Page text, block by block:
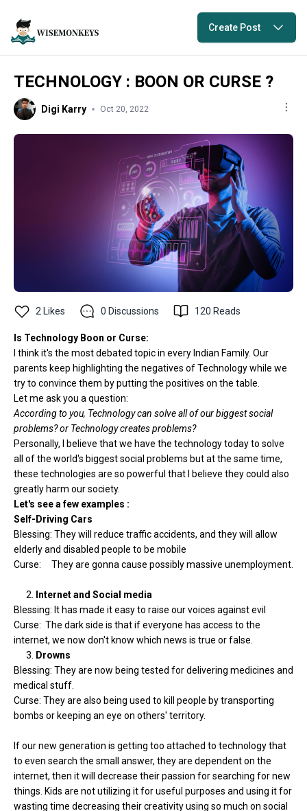
Create Post
TECHNOLOGY : BOON OR CURSE ?
Digi Karry Oct 20, 2022
2 Likes 0 Discussions 120 Reads
Is Technology Boon or Curse:
I think it's the most debated topic in every Indian Family. Our
parents keep highlighting the negatives of Technology while we
try to convince them by putting the positives on the table.
Let me ask you a question:
According to you, Technology can solve all of our biggest social
problems? or Technology creates problems?
Personally, I believe that we have the technology today to solve
all of the world's biggest social problems but at the same time,
these technologies are so powerful that I believe they could also
greatly harm our society.
Let's see a few examples :
Self-Driving Cars
Blessing: They will reduce traffic accidents, and they will allow
elderly and disabled people to be mobile
Curse: They are gonna cause possibly massive unemployment.
2.
Internet and Social media
Blessing: It has made it easy to raise our voices against evil
Curse: The dark side is that if everyone has access to the
internet, we now don't know which news is true or false.
3.
Drowns
Blessing: They are now being tested for delivering medicines and
medical stuff.
Curse: They are also being used to kill people by transporting
bombs or keeping an eye on others' territory.
If our new generation is getting too attached to technology that
to even search the small answer, they are dependent on the
internet, then it will decrease their passion for searching for new
things. Kids are not utilizing it for useful purposes and using it for
wasting time decreasing their creativity using so much on social